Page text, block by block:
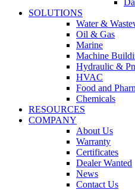
SOLUTIONS
Water &
Oil & Gas
Marine
Machine
Hydraulic &
HVAC
Food and
Chemicals
RESOURCES
COMPANY
About Us
Warranty
Certificates
Dealer Wanted
News
Contact Us